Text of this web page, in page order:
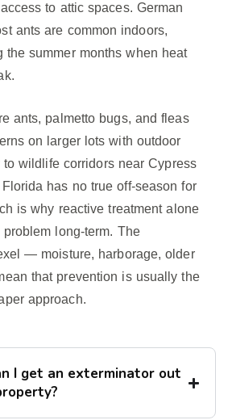
to attic spaces. German
ants are common indoors,
the summer months when heat
ants, palmetto bugs, and fleas
on larger lots with outdoor
to wildlife corridors near Cypress
has no true off-season for
is why reactive treatment alone
long-term. The
— moisture, harborage, older
that prevention is usually the
approach.
I get an exterminator out